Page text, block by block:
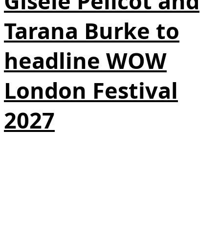
Tarana Burke to
headline WOW
London Festival
2027